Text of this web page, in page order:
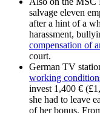
salvage eleven
after a hint of a
harassment,
compensation of
court.
German TV
working
invest 1,400 €
she had to leave
of her bonus.